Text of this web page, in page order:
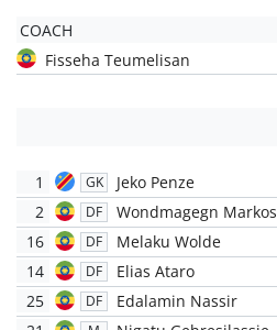
COACH
Fisseha Teumelisan
1 GK
Jeko Penze
2
DF
Wondmagegn Markos
16
DF Melaku Wolde
14 DF
Elias Ataro
25
DF Edalamin Nassir